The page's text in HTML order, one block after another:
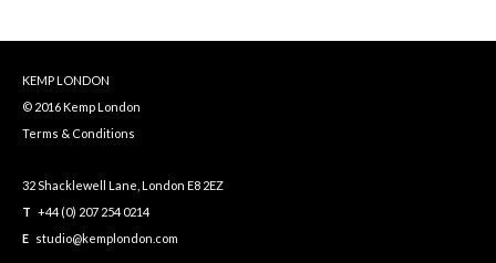
KEMP LONDON
© 2016 Kemp London
Terms & Conditions
32 Shacklewell Lane, London E8 2EZ
T +44 (0) 207 254 0214
E studio@kemplondon.com